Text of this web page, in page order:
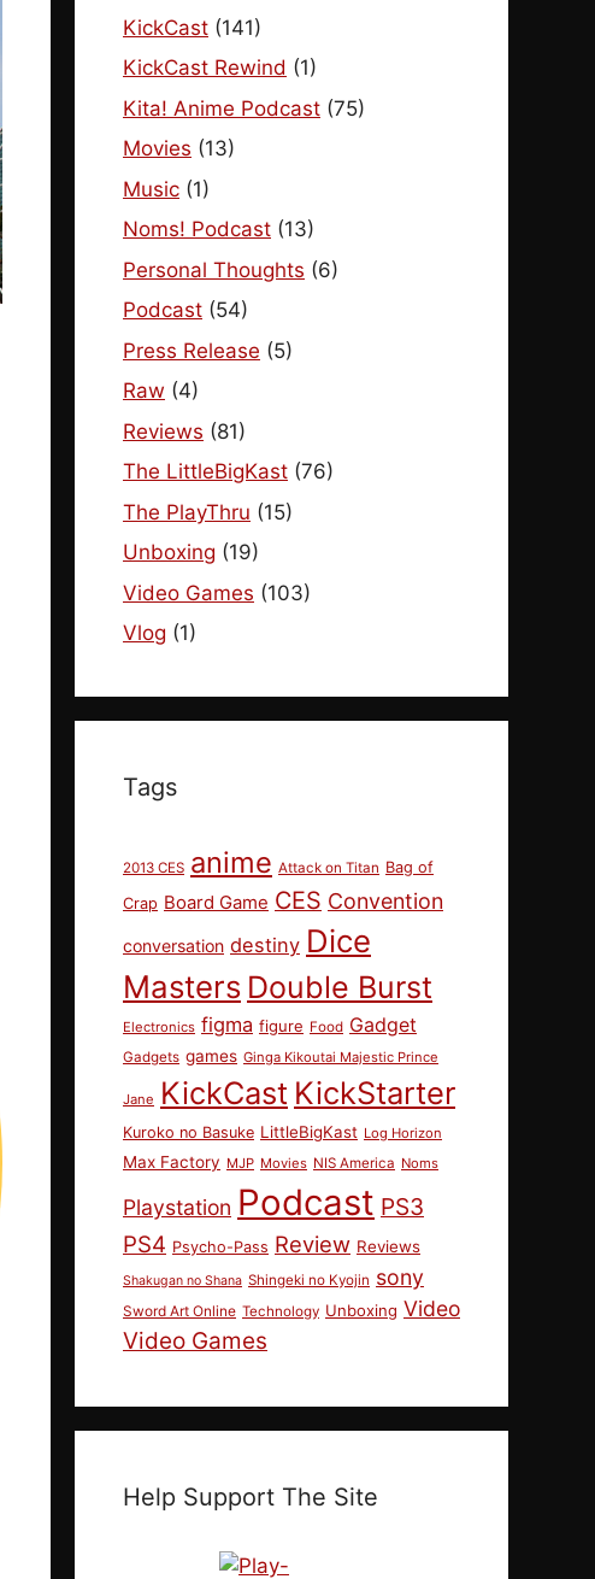
KickCast (141)
KickCast Rewind (1)
Kita! Anime Podcast (75)
Movies (13)
Music (1)
Noms! Podcast (13)
Personal Thoughts (6)
Podcast (54)
Press Release (5)
Raw (4)
Reviews (81)
The LittleBigKast (76)
The PlayThru (15)
Unboxing (19)
Video Games (103)
Vlog (1)
Tags
2013 CES anime Attack on Titan Bag of
Crap Board Game CES Convention
conversation destiny Dice
Masters Double Burst
Electronics figma figure Food Gadget
Gadgets games Ginga Kikoutai Majestic Prince
Jane KickCast KickStarter
Kuroko no Basuke LittleBigKast Log Horizon
Max Factory MJP Movies NIS America Noms
Playstation Podcast PS3
PS4 Psycho-Pass Review Reviews
Shakugan no Shana Shingeki no Kyojin sony
Sword Art Online Technology Unboxing Video
Video Games
Help Support The Site